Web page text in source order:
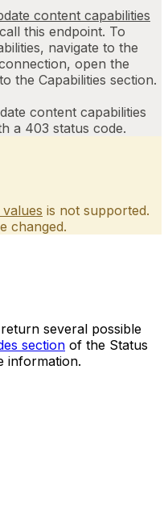
content capabilities
this endpoint. To
navigate to the
open the
the Capabilities section.
content capabilities
a 403 status code.
is not supported.
changed.
several possible
section of the Status
information.